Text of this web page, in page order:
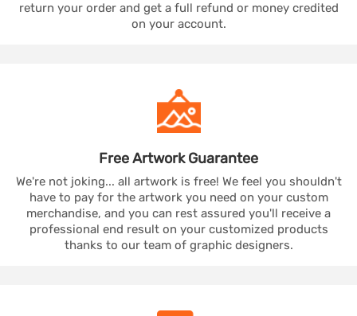
return your order and get a full refund or money credited
on your account.
Free ArtworkGuarantee
We're not joking... all artwork is free! We feel you shouldn't
have to pay for the artwork you need on your custom
merchandise, and you can rest assured you'll receive a
professional end result on your customized products
thanks to our team of graphic designers.